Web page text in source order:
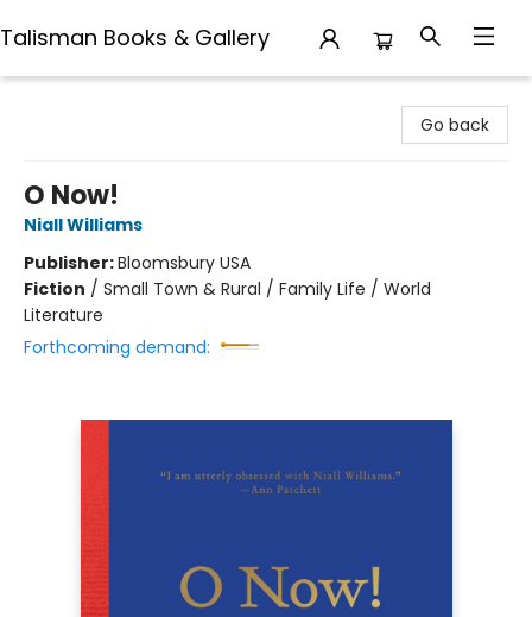
Talisman Books & Gallery
Go back
O Now!
Niall Williams
Publisher:Bloomsbury USA
Fiction / Small Town & Rural / Family Life / World
Literature
Forthcoming demand: